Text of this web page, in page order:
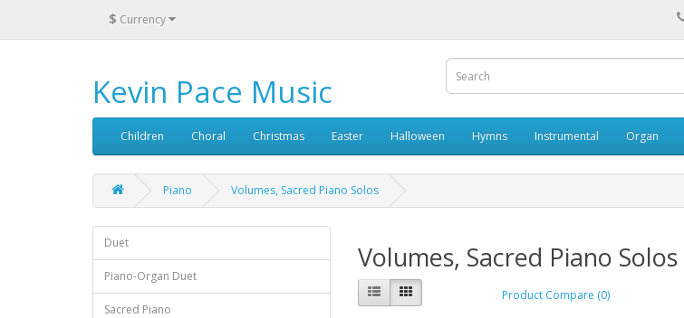
$ Currency
Kevin Pace Music
Children Choral Christmas Easter Halloween Hymns Instrumental Organ
Piano Volumes, Sacred Piano Solos
Duet
Piano-Organ Duet
Sacred Piano
Volumes, Sacred Piano Solos
Product Compare (0)